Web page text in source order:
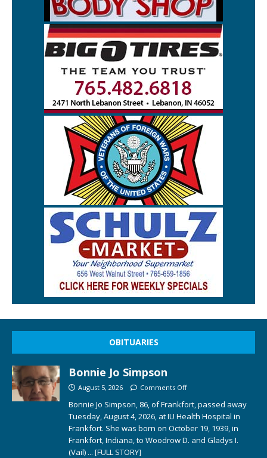
OBITUARIES
Bonnie Jo Simpson
August 5, 2026 Comments Off
Bonnie Jo Simpson, 86, of Frankfort, passed away
Tuesday, August 4, 2026, at IU Health Hospital in
Frankfort. She was born on October 19, 1939, in
Frankfort, Indiana, to Woodrow D. and Gladys I.
(Vail) ... [FULL STORY]